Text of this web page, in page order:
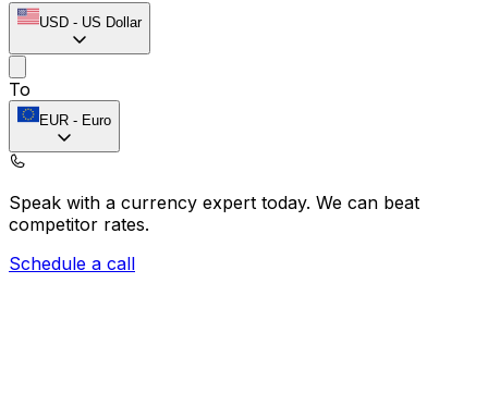
USD - US Dollar
To
EUR - Euro
Speak with a currency expert today. We can beat
competitor rates.
Schedule a call